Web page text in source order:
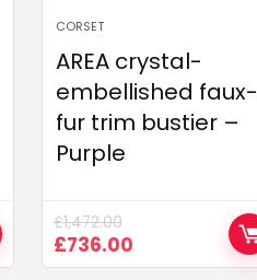
CORSET
AREA crystal-
embellished faux-
fur trim bustier –
Purple
£1,472.00
Original
price
£736.00Current
price